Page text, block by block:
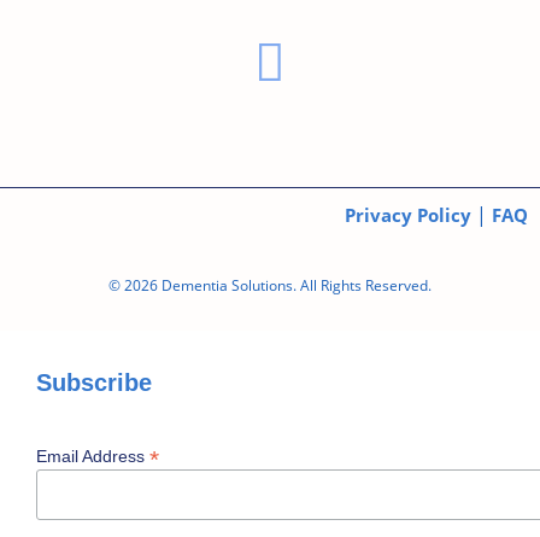
© 2026 Dementia Solutions. All Rights Reserved.
Privacy Policy | FAQ
Subscribe
Email Address *